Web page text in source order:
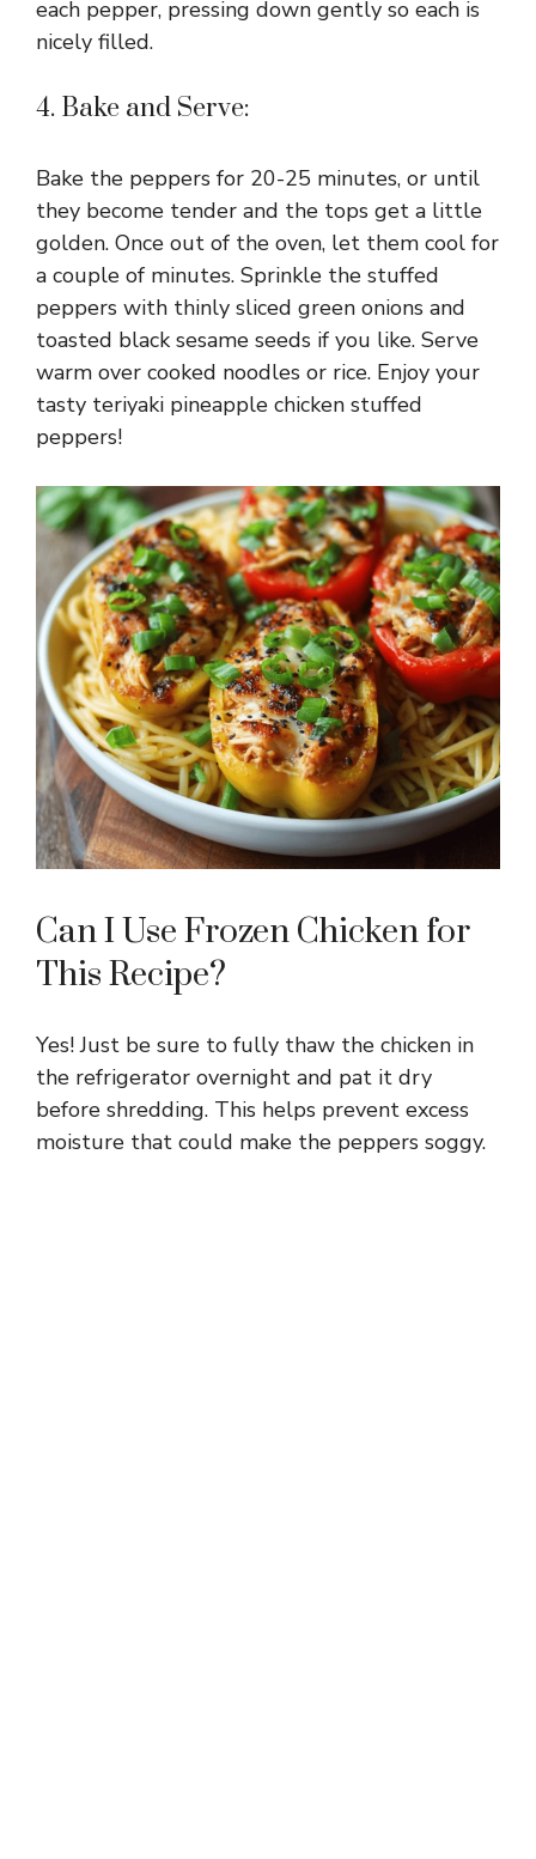
each pepper, pressing down gently so each is
nicely filled.
4. Bake and Serve:
Bake the peppers for 20-25 minutes, or until
they become tender and the tops get a little
golden. Once out of the oven, let them cool for
a couple of minutes. Sprinkle the stuffed
peppers with thinly sliced green onions and
toasted black sesame seeds if you like. Serve
warm over cooked noodles or rice. Enjoy your
tasty teriyaki pineapple chicken stuffed
peppers!
Can I Use Frozen Chicken for
This Recipe?
Yes! Just be sure to fully thaw the chicken in
the refrigerator overnight and pat it dry
before shredding. This helps prevent excess
moisture that could make the peppers soggy.